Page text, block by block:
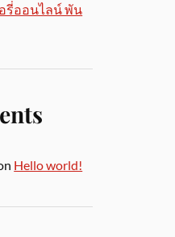
รี่ออนไลน์ พัน
Hello world!